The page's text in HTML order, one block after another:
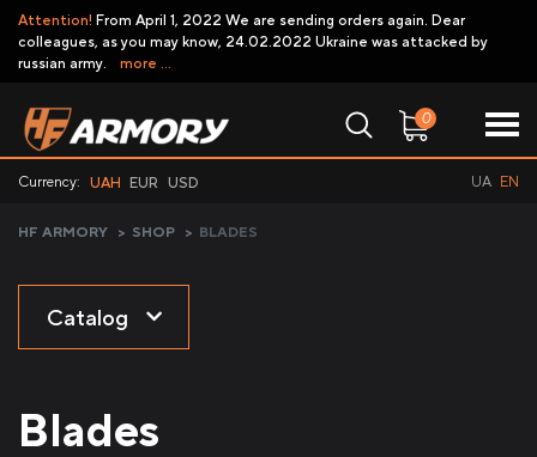
Attention! From April 1, 2022 We are sending orders again. Dear
colleagues, as you may know, 24.02.2022 Ukraine was attacked by
russian army.
more ...
Currency: UAH EUR USD EN
UA
0
HF ARMORY > SHOP > BLADES
Catalog
Blades